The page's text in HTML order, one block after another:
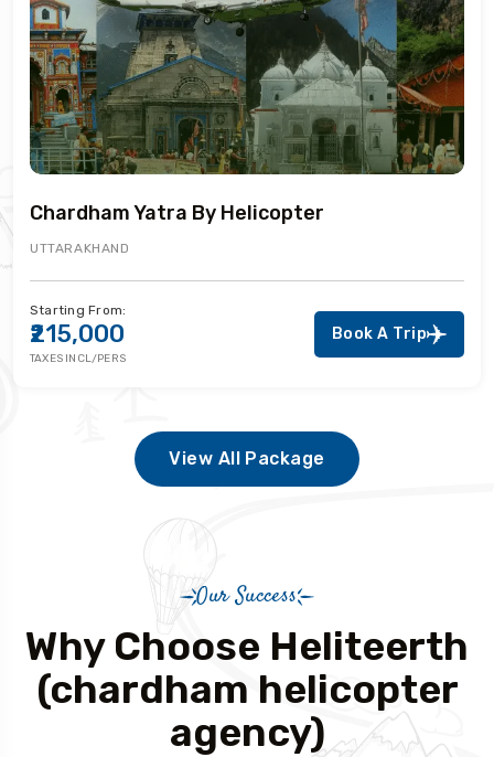
Chardham Yatra By Helicopter
UTTARAKHAND
Starting From:
₹215,000
TAXES INCL/PERS
Book A Trip
View All Package
Our Success
Why Choose Heliteerth
(chardham helicopter
agency)